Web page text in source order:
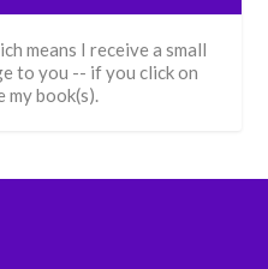
means I receive a small
to you -- if you click on
my book(s).